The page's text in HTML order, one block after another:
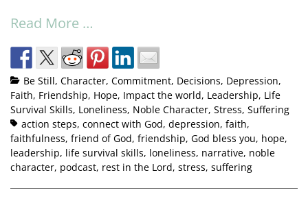
Read More …
Be Still, Character, Commitment, Decisions, Depression,
Faith, Friendship, Hope, Impact the world, Leadership, Life
Survival Skills, Loneliness, Noble Character, Stress, Suffering
action steps, connect with God, depression, faith,
faithfulness, friend of God, friendship, God bless you, hope,
leadership, life survival skills, loneliness, narrative, noble
character, podcast, rest in the Lord, stress, suffering